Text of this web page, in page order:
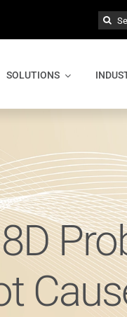
for:
SOLUTIONS